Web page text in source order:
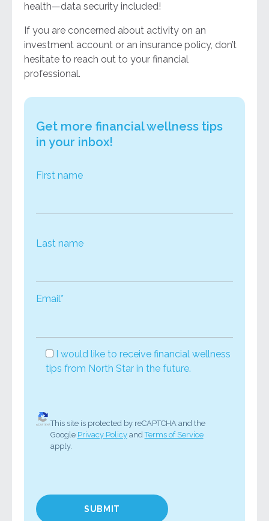
health—data security included!
If you are concerned about activity on an
investment account or an insurance policy, don’t
hesitate to reach out to your financial
professional.
Get more financial wellness tips
in your inbox!
First name
Last name
Email*
I would like to receive financial wellness
tips from North Star in the future.
This site is protected by reCAPTCHA and the
Google Privacy PolicyandTerms of Service
apply.